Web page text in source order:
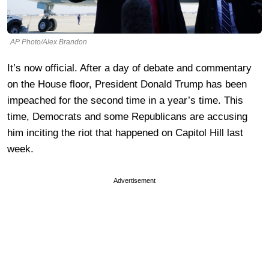
AP Photo/Alex Brandon
It’s now official. After a day of debate and commentary
on the House floor, President Donald Trump has been
impeached for the second time in a year’s time. This
time, Democrats and some Republicans are accusing
him inciting the riot that happened on Capitol Hill last
week.
Advertisement